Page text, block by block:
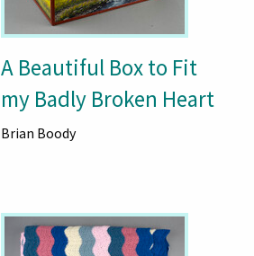
A Beautiful Box to Fit
my Badly Broken Heart
Brian Boody